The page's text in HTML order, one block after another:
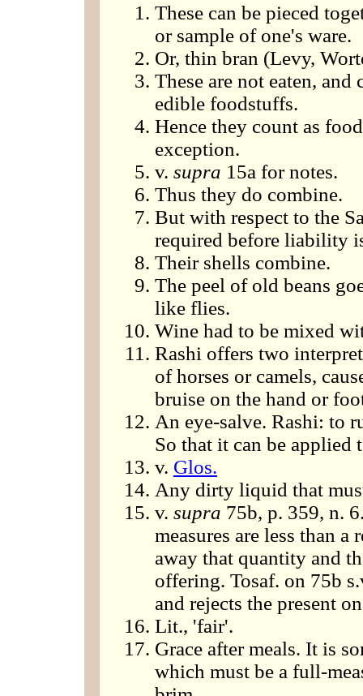
These can be pieced
or sample of one's ware.
Or, thin bran (Levy,
These are not eaten,
edible foodstuffs.
Hence they count as
exception.
v. supra 15a for notes.
Thus they do combine.
But with respect to the
required before liability
Their shells combine.
The peel of old beans
like flies.
Wine had to be mixed
Rashi offers two
of horses or camels,
bruise on the hand or
An eye-salve. Rashi: to
So that it can be
v. Glos.
Any dirty liquid that
v. supra 75b, p. 359, n.
measures are less than
away that quantity and
offering. Tosaf. on 75b
and rejects the present
Lit., 'fair'.
Grace after meals. It is
which must be a full-